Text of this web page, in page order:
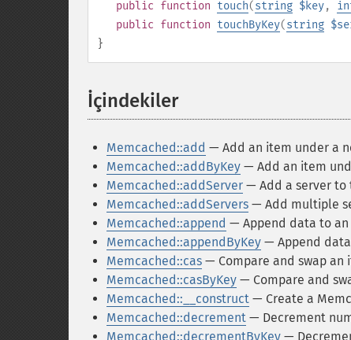
public function touch(string $key,
public function touchByKey(string
}
İçindekiler¶
Memcached::add — Add an item under a
Memcached::addByKey — Add an item
Memcached::addServer — Add a server to
Memcached::addServers — Add multiple
Memcached::append — Append data to
Memcached::appendByKey — Append
Memcached::cas — Compare and swap an
Memcached::casByKey — Compare and
Memcached::__construct — Create a
Memcached::decrement — Decrement
Memcached::decrementByKey —